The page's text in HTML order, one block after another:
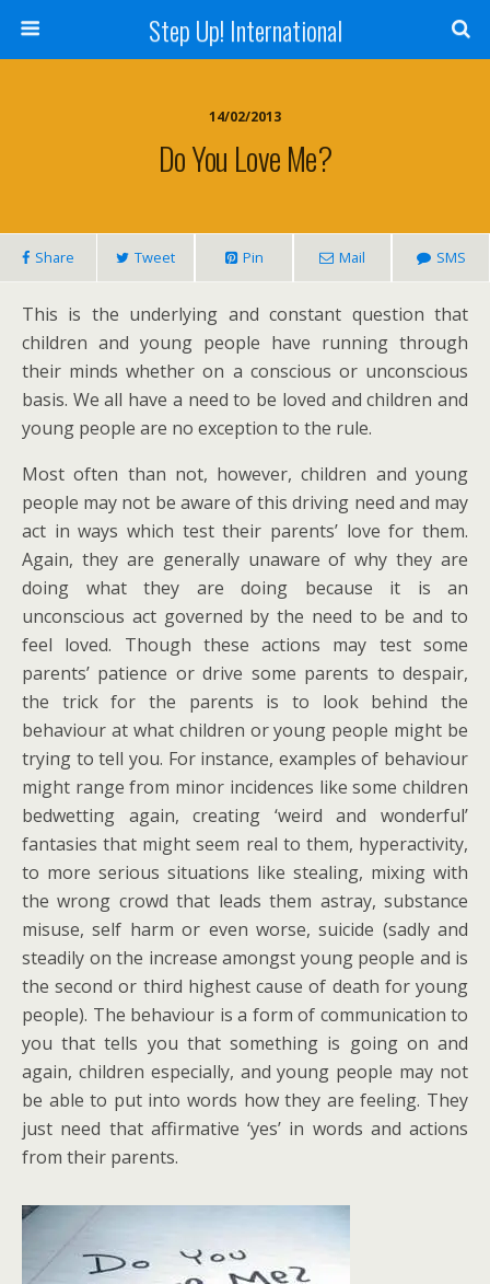
Step Up! International
14/02/2013
Do You Love Me?
Share Tweet Pin Mail SMS
This is the underlying and constant question that
children and young people have running through
their minds whether on a conscious or unconscious
basis. We all have a need to be loved and children and
young people are no exception to the rule.
Most often than not, however, children and young
people may not be aware of this driving need and may
act in ways which test their parents’ love for them.
Again, they are generally unaware of why they are
doing what they are doing because it is an
unconscious act governed by the need to be and to
feel loved. Though these actions may test some
parents’ patience or drive some parents to despair,
the trick for the parents is to look behind the
behaviour at what children or young people might be
trying to tell you. For instance, examples of behaviour
might range from minor incidences like some children
bedwetting again, creating ‘weird and wonderful’
fantasies that might seem real to them, hyperactivity,
to more serious situations like stealing, mixing with
the wrong crowd that leads them astray, substance
misuse, self harm or even worse, suicide (sadly and
steadily on the increase amongst young people and is
the second or third highest cause of death for young
people). The behaviour is a form of communication to
you that tells you that something is going on and
again, children especially, and young people may not
be able to put into words how they are feeling. They
just need that affirmative ‘yes’ in words and actions
from their parents.